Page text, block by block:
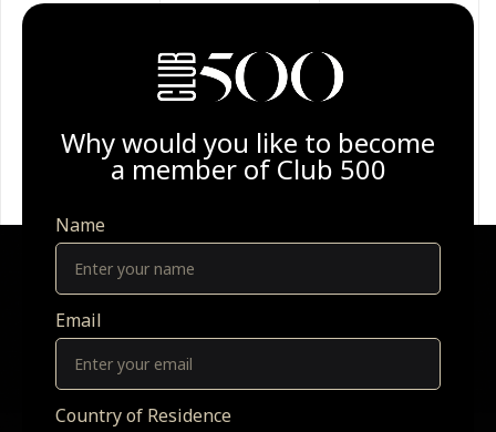
Why would you like to become
a member of Club 500
Name
Email
Country of Residence